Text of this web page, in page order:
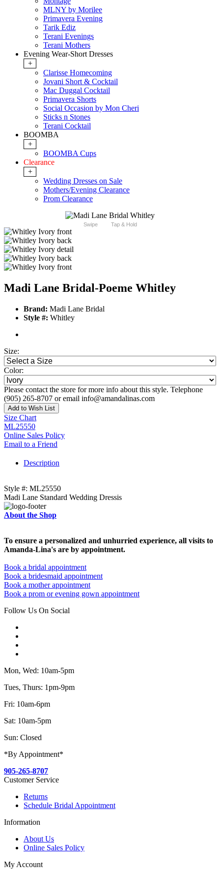
MLNY by Morilee
Primavera Evening
Tarik Ediz
Terani Evenings
Terani Mothers
Evening Wear-Short Dresses
+
Clarisse Homecoming
Jovani Short & Cocktail
Mac Duggal Cocktail
Primavera Shorts
Social Occasion by Mon Cheri
Sticks n Stones
Terani Cocktail
BOOMBA
+
BOOMBA Cups
Clearance
+
Wedding Dresses on Sale
Mothers/Evening Clearance
Prom Clearance
Swipe Tap & Hold
Madi Lane Bridal-Poeme Whitley
Brand: Madi Lane Bridal
Style #: Whitley
Size:
Color:
Please contact the store for more info about this style. Telephone
(905) 265-8707 or email info@amandalinas.com
Add to Wish List
Size Chart
ML25550
Online Sales Policy
Email to a Friend
Description
Style #: ML25550
Madi Lane Standard Wedding Dressis
About the Shop
To ensure a personalized and unhurried experience, all visits to
Amanda-Lina's are by appointment.
Book a bridal appointment
Book a bridesmaid appointment
Book a mother appointment
Book a prom or evening gown appointment
Follow Us On Social
Mon, Wed: 10am-5pm
Tues, Thurs: 1pm-9pm
Fri: 10am-6pm
Sat: 10am-5pm
Sun: Closed
*By Appointment*
905-265-8707
Customer Service
Returns
Schedule Bridal Appointment
Information
About Us
Online Sales Policy
My Account